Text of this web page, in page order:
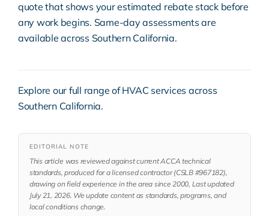
quote that shows your estimated rebate stack before
any work begins. Same-day assessments are
available across Southern California.
Explore our full range ofHVAC services across
Southern California.
EDITORIAL NOTE
This article was reviewed against current ACCA technical
standards, produced for a licensed contractor (CSLB #967182),
drawing on field experience in the area since 2000, Last updated
July 21, 2026. We update content as standards, programs, and
local conditions change.